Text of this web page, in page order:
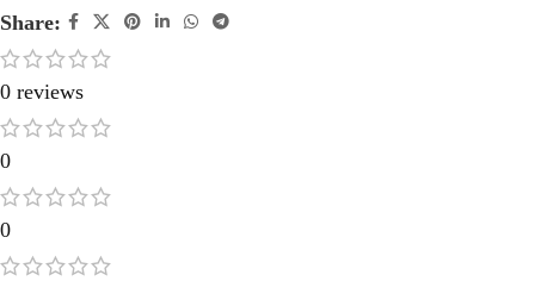
Share:
0 reviews
0
0